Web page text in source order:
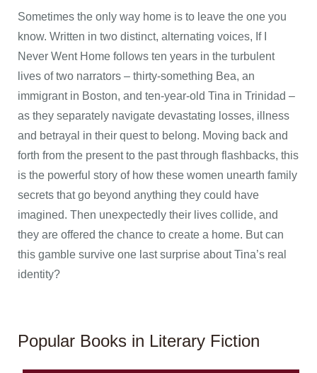
Sometimes the only way home is to leave the one you
know. Written in two distinct, alternating voices, If I
Never Went Home follows ten years in the turbulent
lives of two narrators – thirty-something Bea, an
immigrant in Boston, and ten-year-old Tina in Trinidad –
as they separately navigate devastating losses, illness
and betrayal in their quest to belong. Moving back and
forth from the present to the past through flashbacks, this
is the powerful story of how these women unearth family
secrets that go beyond anything they could have
imagined. Then unexpectedly their lives collide, and
they are offered the chance to create a home. But can
this gamble survive one last surprise about Tina’s real
identity?
Popular Books in Literary Fiction